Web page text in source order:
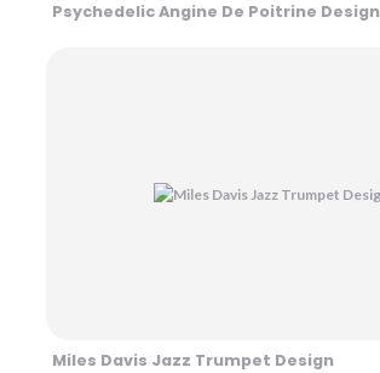
Psychedelic Angine De Poitrine Design
Miles Davis Jazz Trumpet Design